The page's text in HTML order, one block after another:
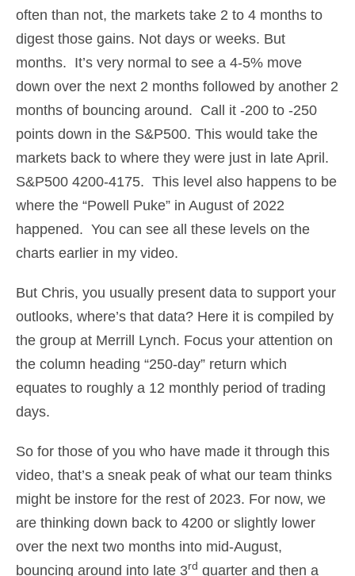
often than not, the markets take 2 to 4 months to
digest those gains. Not days or weeks. But
months. It’s very normal to see a 4-5% move
down over the next 2 months followed by another 2
months of bouncing around. Call it -200 to -250
points down in the S&P500. This would take the
markets back to where they were just in late April.
S&P500 4200-4175. This level also happens to be
where the “Powell Puke” in August of 2022
happened. You can see all these levels on the
charts earlier in my video.
But Chris, you usually present data to support your
outlooks, where’s that data? Here it is compiled by
the group at Merrill Lynch. Focus your attention on
the column heading “250-day” return which
equates to roughly a 12 monthly period of trading
days.
So for those of you who have made it through this
video, that’s a sneak peak of what our team thinks
might be instore for the rest of 2023. For now, we
are thinking down back to 4200 or slightly lower
over the next two months into mid-August,
bouncing around into late 3rd quarter and then a